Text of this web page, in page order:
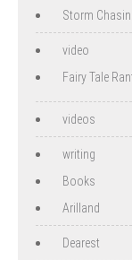
Storm
video
Fairy Tale
videos
writing
Books
Arilland
Dearest